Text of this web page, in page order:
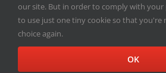
Copyright2026 | Catholic Herald|
Milwaukee | All Rights Reserved |
Facebook
X
our site. But in order to comply with your
to use just one tiny cookie so that you're
choice again.
OK